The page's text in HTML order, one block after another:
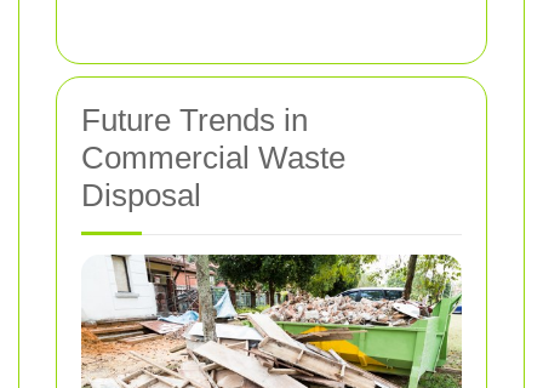
Future Trends in
Commercial Waste
Disposal